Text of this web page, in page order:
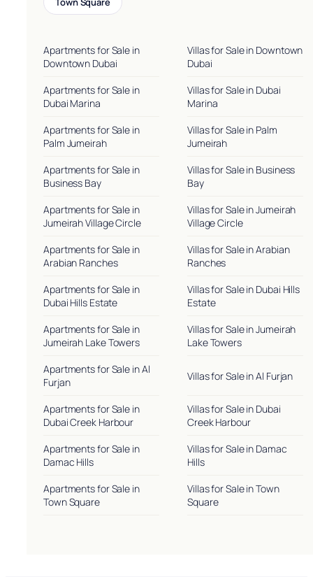
Apartments for Sale in
Downtown Dubai
Villas for Sale in Downtown
Dubai
Apartments for Sale in
Dubai Marina
Villas for Sale in Dubai
Marina
Apartments for Sale in
Palm Jumeirah
Villas for Sale in Palm
Jumeirah
Apartments for Sale in
Business Bay
Villas for Sale in Business
Bay
Apartments for Sale in
Jumeirah Village Circle
Villas for Sale in Jumeirah
Village Circle
Apartments for Sale in
Arabian Ranches
Villas for Sale in Arabian
Ranches
Apartments for Sale in
Dubai Hills Estate
Villas for Sale in Dubai Hills
Estate
Apartments for Sale in
Jumeirah Lake Towers
Villas for Sale in Jumeirah
Lake Towers
Apartments for Sale in Al
Furjan
Villas for Sale in Al Furjan
Apartments for Sale in
Dubai Creek Harbour
Villas for Sale in Dubai
Creek Harbour
Apartments for Sale in
Damac Hills
Villas for Sale in Damac
Hills
Apartments for Sale in
Town Square
Villas for Sale in Town
Square